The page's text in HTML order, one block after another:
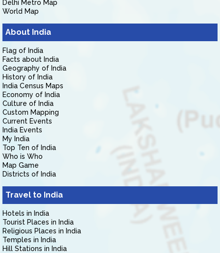
Delhi Metro Map
World Map
About India
Flag of India
Facts about India
Geography of India
History of India
India Census Maps
Economy of India
Culture of India
Custom Mapping
Current Events
India Events
My India
Top Ten of India
Who is Who
Map Game
Districts of India
Travel to India
Hotels in India
Tourist Places in India
Religious Places in India
Temples in India
Hill Stations in India